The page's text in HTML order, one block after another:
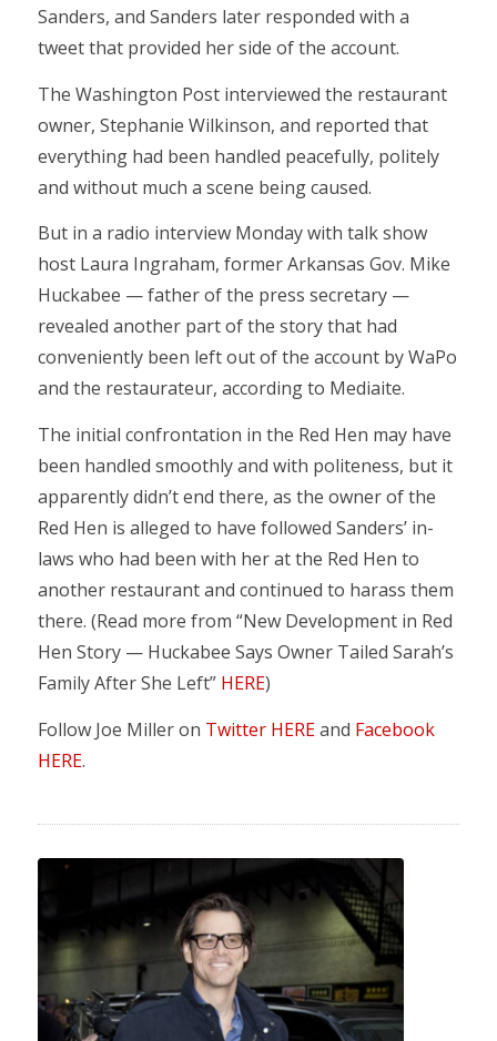
Sanders, and Sanders later responded with a
tweet that provided her side of the account.
The Washington Post interviewed the restaurant
owner, Stephanie Wilkinson, and reported that
everything had been handled peacefully, politely
and without much a scene being caused.
But in a radio interview Monday with talk show
host Laura Ingraham, former Arkansas Gov. Mike
Huckabee — father of the press secretary —
revealed another part of the story that had
conveniently been left out of the account by WaPo
and the restaurateur, according to Mediaite.
The initial confrontation in the Red Hen may have
been handled smoothly and with politeness, but it
apparently didn’t end there, as the owner of the
Red Hen is alleged to have followed Sanders’ in-
laws who had been with her at the Red Hen to
another restaurant and continued to harass them
there. (Read more from “New Development in Red
Hen Story — Huckabee Says Owner Tailed Sarah’s
Family After She Left” HERE)
Follow Joe Miller on Twitter HEREand Facebook
HERE.